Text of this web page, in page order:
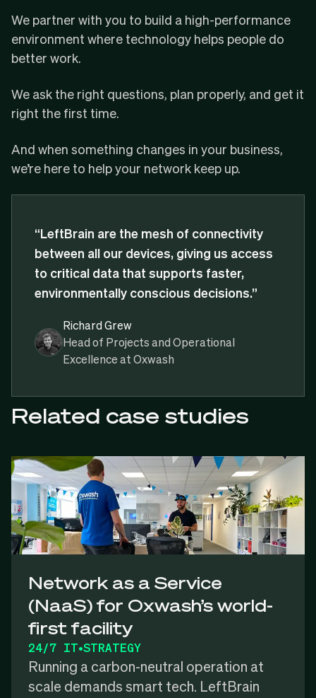
We partner with you to build a high-performance
environment where technology helps people do
better work.
We ask the right questions, plan properly, and get it
right the first time.
And when something changes in your business,
we’re here to help your network keep up.
“LeftBrain are the mesh of connectivity
between all our devices, giving us access
to critical data that supports faster,
environmentally conscious decisions.”
Richard Grew
Head of Projects and Operational
Excellence at Oxwash
Related case studies
Network as a Service
(NaaS) for Oxwash’s world-
first facility
24/7 IT•STRATEGY
Running a carbon-neutral operation at
scale demands smart tech. LeftBrain